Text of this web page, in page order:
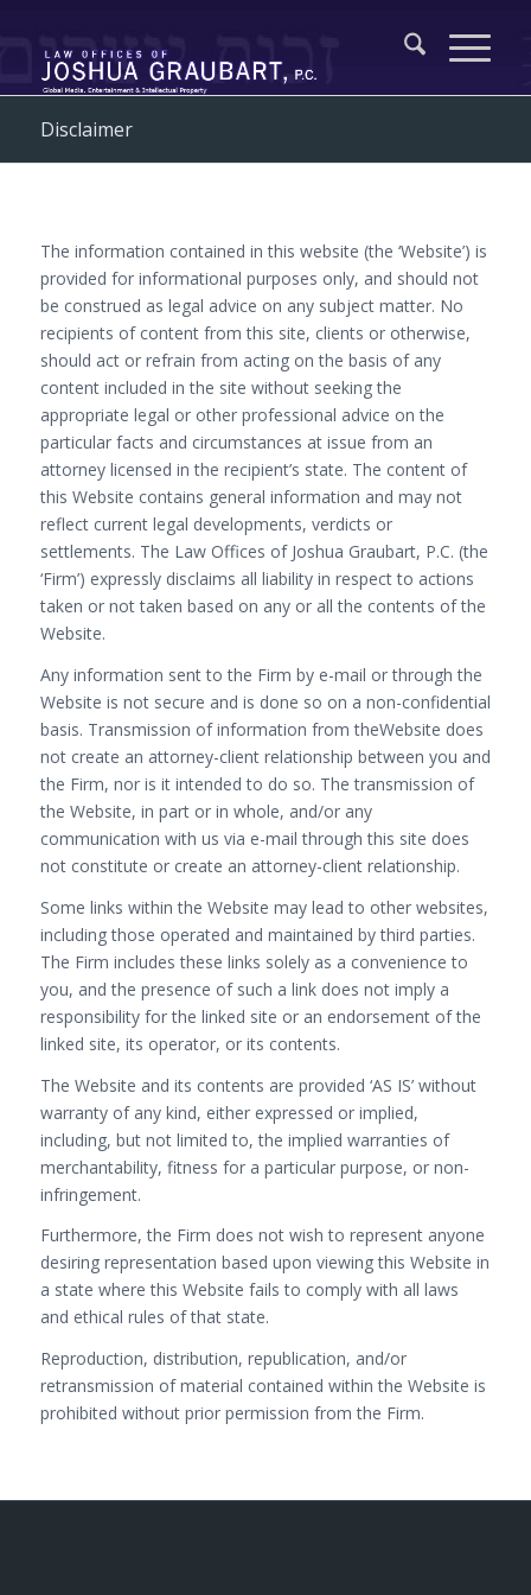
Disclaimer
The information contained in this website (the ‘Website’) is
provided for informational purposes only, and should not
be construed as legal advice on any subject matter. No
recipients of content from this site, clients or otherwise,
should act or refrain from acting on the basis of any
content included in the site without seeking the
appropriate legal or other professional advice on the
particular facts and circumstances at issue from an
attorney licensed in the recipient’s state. The content of
this Website contains general information and may not
reflect current legal developments, verdicts or
settlements. The Law Offices of Joshua Graubart, P.C. (the
‘Firm’) expressly disclaims all liability in respect to actions
taken or not taken based on any or all the contents of the
Website.
Any information sent to the Firm by e-mail or through the
Website is not secure and is done so on a non-confidential
basis. Transmission of information from theWebsite does
not create an attorney-client relationship between you and
the Firm, nor is it intended to do so. The transmission of
the Website, in part or in whole, and/or any
communication with us via e-mail through this site does
not constitute or create an attorney-client relationship.
Some links within the Website may lead to other websites,
including those operated and maintained by third parties.
The Firm includes these links solely as a convenience to
you, and the presence of such a link does not imply a
responsibility for the linked site or an endorsement of the
linked site, its operator, or its contents.
The Website and its contents are provided ‘AS IS’ without
warranty of any kind, either expressed or implied,
including, but not limited to, the implied warranties of
merchantability, fitness for a particular purpose, or non-
infringement.
Furthermore, the Firm does not wish to represent anyone
desiring representation based upon viewing this Website in
a state where this Website fails to comply with all laws
and ethical rules of that state.
Reproduction, distribution, republication, and/or
retransmission of material contained within the Website is
prohibited without prior permission from the Firm.